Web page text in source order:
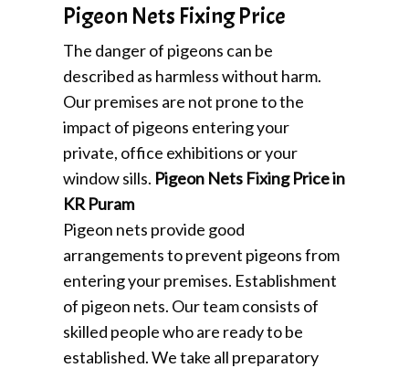
Pigeon Nets Fixing Price
The danger of pigeons can be
described as harmless without harm.
Our premises are not prone to the
impact of pigeons entering your
private, office exhibitions or your
window sills. Pigeon Nets Fixing Price in
KR Puram
Pigeon nets provide good
arrangements to prevent pigeons from
entering your premises. Establishment
of pigeon nets. Our team consists of
skilled people who are ready to be
established. We take all preparatory